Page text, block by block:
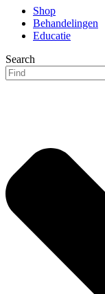
Shop
Behandelingen
Educatie
Search